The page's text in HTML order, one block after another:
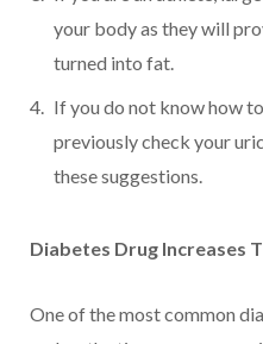
your body as they will
turned into fat.
If you do not know how
previously check your
these suggestions.
Diabetes Drug Increases
One of the most common